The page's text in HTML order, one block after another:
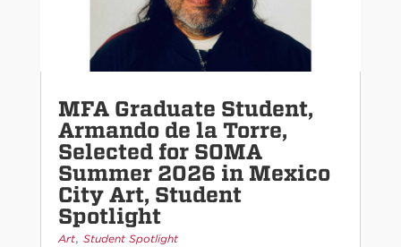
MFA Graduate Student,
Armando de la Torre,
Selected for SOMA
Summer 2026 in Mexico
City Art, Student
Spotlight
Art, Student Spotlight